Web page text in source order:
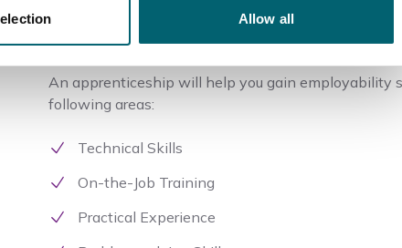
Allow all
Skills
An apprenticeship will help you gain employability
following areas:
Technical Skills
On-the-Job Training
Practical Experience